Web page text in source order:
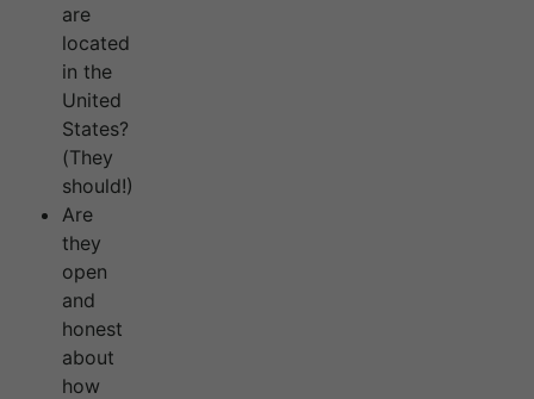
are
located
in the
United
States?
(They
should!)
Are
they
open
and
honest
about
how